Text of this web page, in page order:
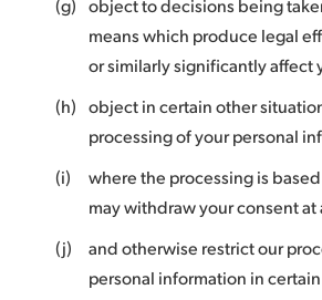
(g) object to decisions being
means which produce legal
or similarly significantly affect
(h) object in certain other
processing of your personal
(i)
where the processing is
may withdraw your consent at
(j)
and otherwise restrict our
personal information in